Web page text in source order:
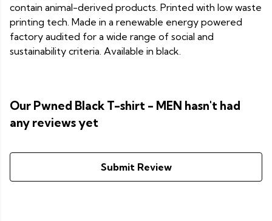
contain animal-derived products. Printed with low waste
printing tech. Made in a renewable energy powered
factory audited for a wide range of social and
sustainability criteria. Available in black.
Our Pwned Black T-shirt - MEN hasn't had
any reviews yet
Submit Review